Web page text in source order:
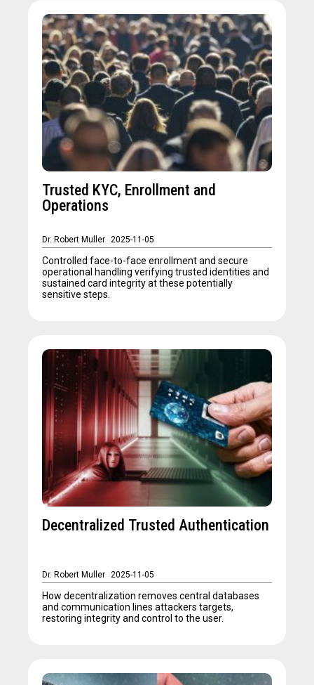
Trusted KYC, Enrollment and
Operations
Dr. Robert Muller 2025-11-05
Controlled face-to-face enrollment and secure
operational handling verifying trusted identities and
sustained card integrity at these potentially
sensitive steps.
Decentralized Trusted Authentication
Dr. Robert Muller 2025-11-05
How decentralization removes central databases
and communication lines attackers targets,
restoring integrity and control to the user.